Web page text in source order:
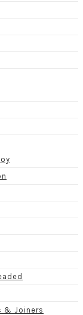
& Joiners